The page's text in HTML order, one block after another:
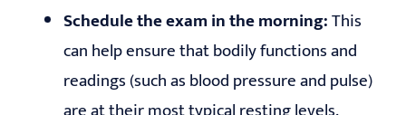
Schedule the exam in the morning:This
can help ensure that bodily functions and
readings (such as blood pressure and pulse)